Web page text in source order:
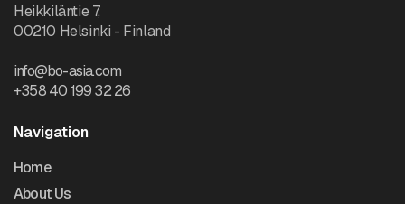
Heikkiläntie 7,
00210 Helsinki - Finland
info@bo-asia.com
+358 40 199 32 26
Navigation
Home
About Us